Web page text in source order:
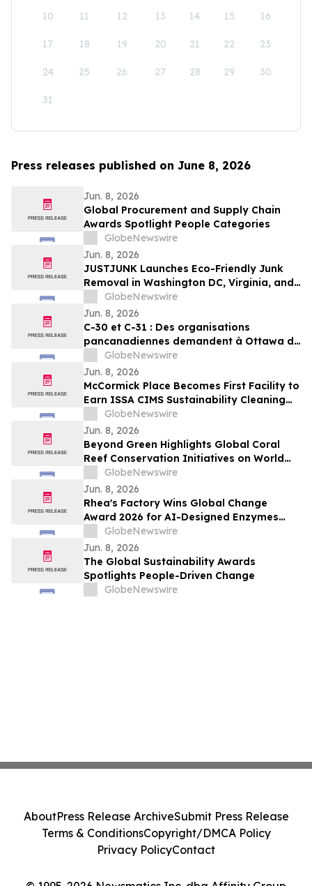
10 11 12 13 14 15 16
17 18 19 20 21 22 23
24 25 26 27 28 29 30
31
Press releases published on June 8, 2026
Jun. 8, 2026
Global Procurement and Supply Chain
Awards Spotlight People Categories
GlobeNewswire
Jun. 8, 2026
JUSTJUNK Launches Eco-Friendly Junk
Removal in Washington DC, Virginia, and
Maryland
GlobeNewswire
Jun. 8, 2026
C-30 et C-31 : Des organisations
pancanadiennes demandent à Ottawa de
ne pas affaiblir l’encadrement des
pesticides
GlobeNewswire
Jun. 8, 2026
McCormick Place Becomes First Facility to
Earn ISSA CIMS Sustainability Cleaning
Certification
GlobeNewswire
Jun. 8, 2026
Beyond Green Highlights Global Coral
Reef Conservation Initiatives on World
Oceans Day
GlobeNewswire
Jun. 8, 2026
Rhea's Factory Wins Global Change
Award 2026 for AI-Designed Enzymes
Enabling Textile-to-Textile Recycling
GlobeNewswire
Jun. 8, 2026
The Global Sustainability Awards
Spotlights People-Driven Change
GlobeNewswire
AboutPress Release ArchiveSubmit Press Release
Terms & ConditionsCopyright/DMCA Policy
Privacy PolicyContact